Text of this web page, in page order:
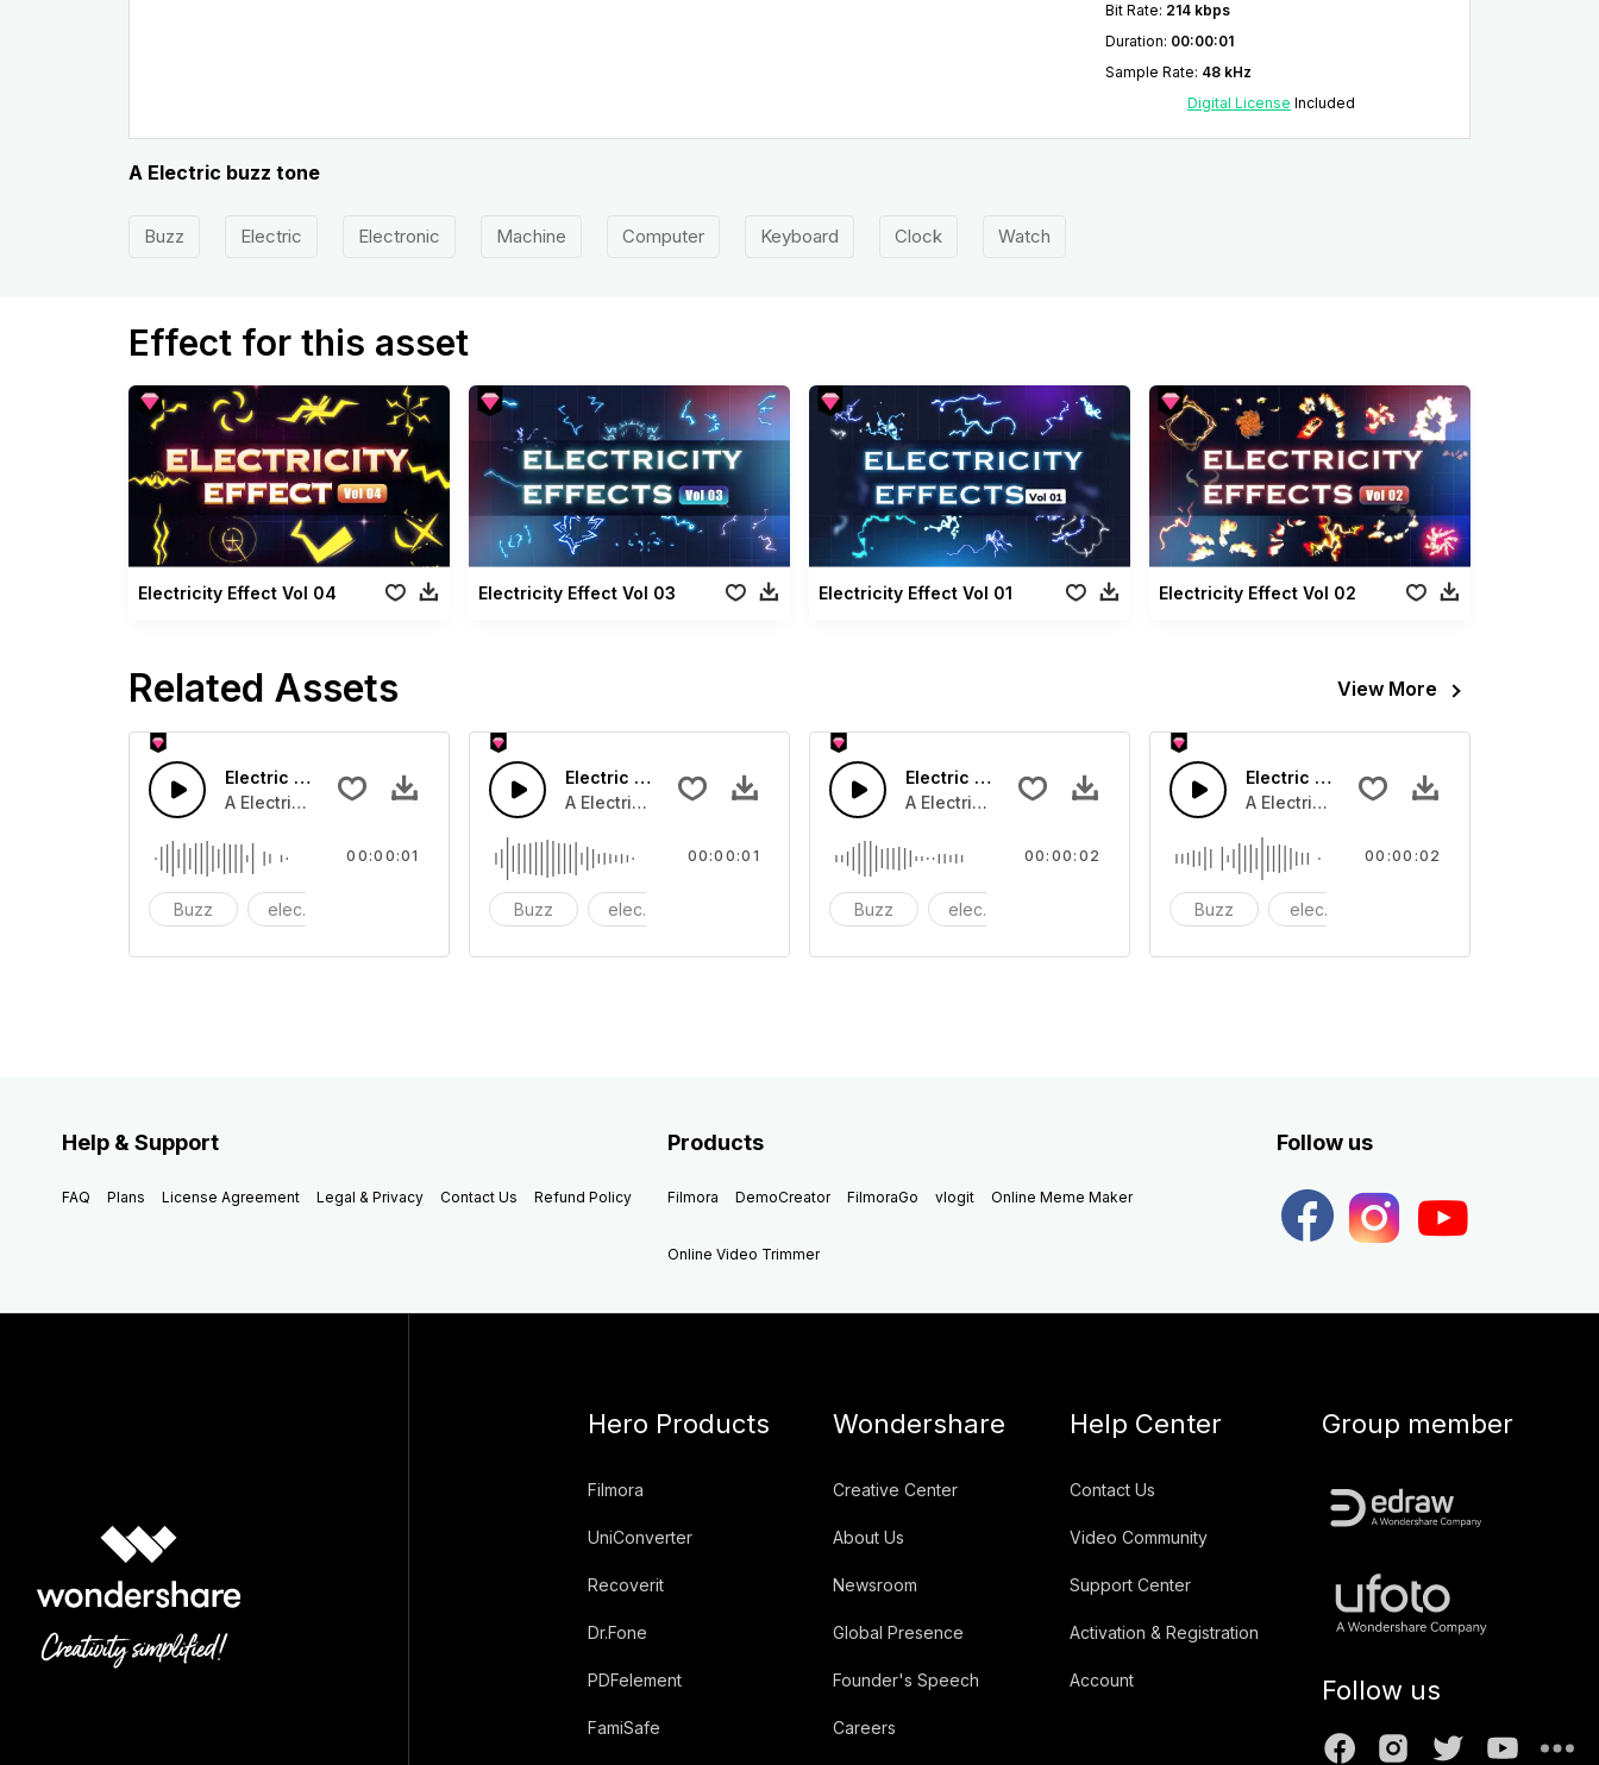
Bit Rate: 214 kbps
Duration: 00:00:01
Sample Rate: 48 kHz
Digital License Included
A Electric buzz tone
Buzz Electric Electronic Machine Computer Keyboard Clock Watch
Effect for this asset
Electricity Effect Vol 04 Electricity Effect Vol 03 Electricity Effect Vol 01 Electricity Effect Vol 02
Related Assets View More
Electric 06 - SFX
A Electric buzz tone
Buzz electric
00:00:01
Electric 05 - SFX
A Electric buzz tone
Buzz electric
00:00:01
Electric 04 - SFX
A Electric buzz tone
Buzz electric
00:00:02
Electric 03 - SFX
A Electric buzz tone
Buzz electric
00:00:02
Help & Support
FAQ Plans License Agreement Legal & Privacy Contact Us Refund Policy
Products
Filmora DemoCreator FilmoraGo vlogit Online Meme Maker
Online Video Trimmer
Follow us
Hero Products
Filmora
UniConverter
Recoverit
Dr.Fone
PDFelement
FamiSafe
Wondershare
Creative Center
About Us
Newsroom
Global Presence
Founder's Speech
Careers
Help Center
Contact Us
Video Community
Support Center
Activation & Registration
Account
Group member
Follow us